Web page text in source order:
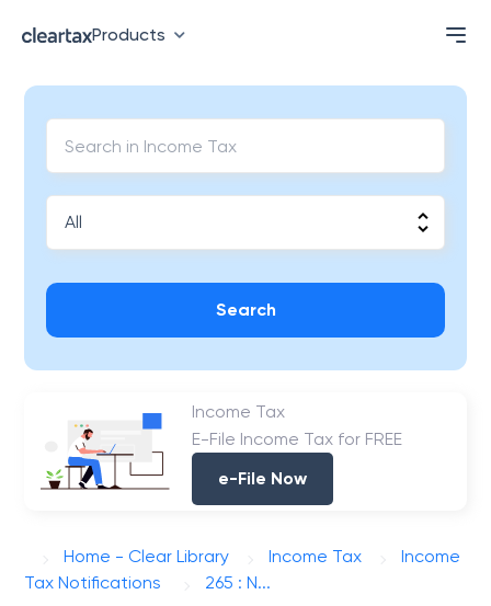
Products
Search
Income Tax
E-File Income Tax for FREE
e-File Now
Home - Clear Library Income Tax
Income
Tax Notifications
265 : N...